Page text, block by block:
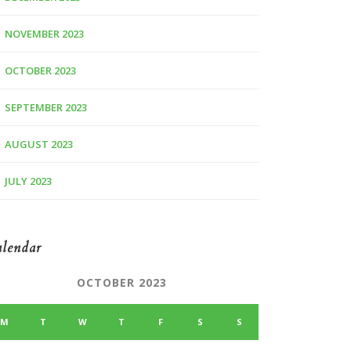
NOVEMBER 2023
OCTOBER 2023
SEPTEMBER 2023
AUGUST 2023
JULY 2023
OCTOBER 2023
M T W T F S S